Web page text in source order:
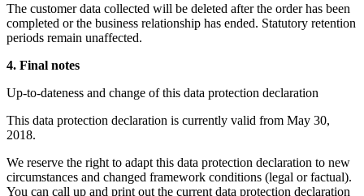
The customer data collected will be deleted after the order has been
completed or the business relationship has ended. Statutory retention
periods remain unaffected.
4. Final notes
Up-to-dateness and change of this data protection declaration
This data protection declaration is currently valid from May 30,
2018.
We reserve the right to adapt this data protection declaration to new
circumstances and changed framework conditions (legal or factual).
You can call up and print out the current data protection declaration